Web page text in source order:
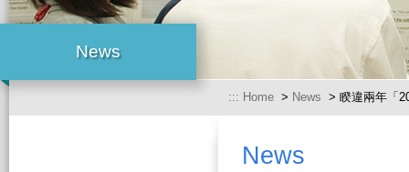
News
::: Home > News > 睽違兩年「
News